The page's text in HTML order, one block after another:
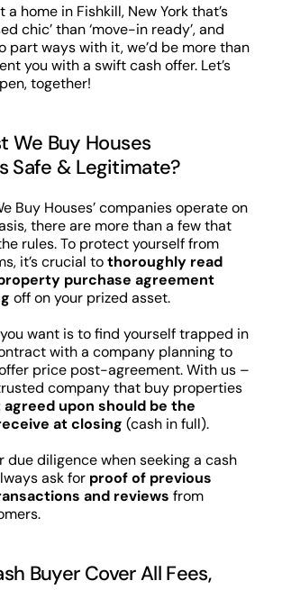
a home in Fishkill, New York that’s
chic’ than ‘move-in ready’, and
part ways with it, we’d be more than
you with a swift cash offer. Let’s
together!
We Buy Houses
Safe & Legitimate?
Buy Houses’ companies operate on
there are more than a few that
rules. To protect yourself from
it’s crucial tothoroughly read
purchase agreement
off on your prized asset.
want is to find yourself trapped in
with a company planning to
price post-agreement. With us –
company that buy properties
upon should be the
at closing (cash in full).
due diligence when seeking a cash
ask for proof of previous
and reviews from
Buyer Cover All Fees,